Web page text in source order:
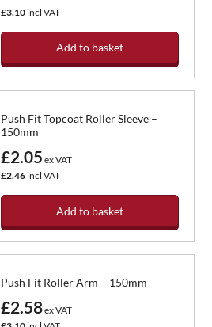
£3.10incl VAT
Add to basket
Push Fit Topcoat Roller Sleeve –
150mm
£2.05 ex VAT
£2.46incl VAT
Add to basket
Push Fit Roller Arm – 150mm
£2.58ex VAT